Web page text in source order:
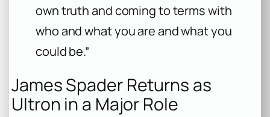
own truth and coming to terms with
who and what you are and what you
could be.”
James Spader Returns as
Ultron in a Major Role